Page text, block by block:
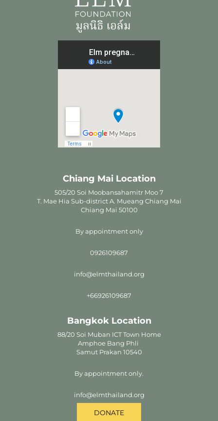
Chiang Mai Location
505/20 Soi Moobansahamitr Moo 7
T. Mae Hia Sub-district A. Mueang Chiang Mai
Chiang Mai 50100
By appointment only
0926109687
info@elmthailand.org
+66926109687
Bangkok Location
88/20 Soi Muban ICT Town Home
Amphoe Bang Phli
Samut Prakan 10540
By appointment only.
info@elmthailand.org
DONATE